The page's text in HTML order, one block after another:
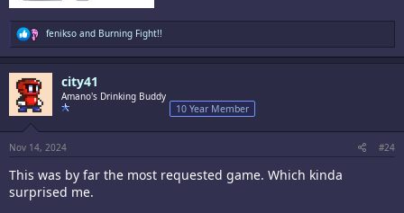
R
e
a
c
s
:
fenikso and Burning Fight!!
city41
Amano's Drinking Buddy
10 Year Member
Nov 14, 2024 #24
This was by far the most requested game. Which kinda
surprised me.